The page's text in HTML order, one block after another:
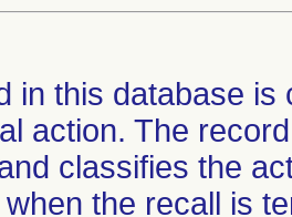
in this database
action. The
classifies the
when the recall is